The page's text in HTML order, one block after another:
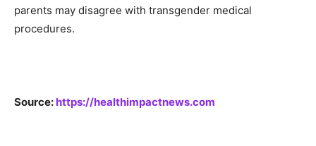
parents may disagree with transgender medical
procedures.
Source: https://healthimpactnews.com